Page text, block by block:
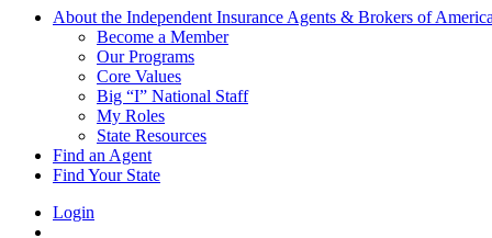
About the Independent Insurance Agents & Brokers of America
Become a Member
Our Programs
Core Values
Big “I” National Staff
My Roles
State Resources
Find an Agent
Find Your State
Login